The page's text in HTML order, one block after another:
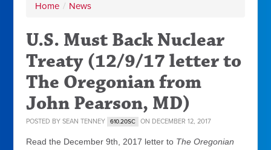
Home / News
U.S. Must Back Nuclear
Treaty (12/9/17 letter to
The Oregonian from
John Pearson, MD)
POSTED BYSEAN TENNEY 610.20SC ON DECEMBER 12, 2017
Read the December 9th, 2017 letter to The Oregonian